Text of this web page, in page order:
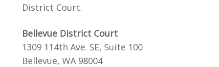
District Court.
Bellevue District Court
1309 114th Ave. SE, Suite 100
Bellevue, WA 98004